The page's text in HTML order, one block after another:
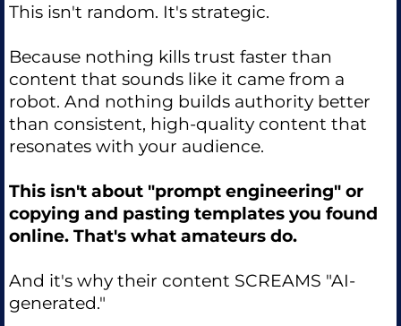
This isn't random. It's strategic.
Because nothing kills trust faster than
content that sounds like it came from a
robot. And nothing builds authority better
than consistent, high-quality content that
resonates with your audience.
This isn't about "prompt engineering" or
copying and pasting templates you found
online. That's what amateurs do.
And it's why their content SCREAMS "AI-
generated."